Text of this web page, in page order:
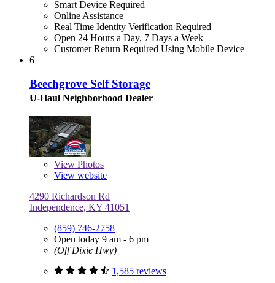
Smart Device Required
Online Assistance
Real Time Identity Verification Required
Open 24 Hours a Day, 7 Days a Week
Customer Return Required Using Mobile Device
6
Beechgrove Self Storage
U-Haul Neighborhood Dealer
View Photos
View website
4290 Richardson Rd
Independence, KY 41051
(859) 746-2758
Open today 9 am - 6 pm
(Off Dixie Hwy)
1,585 reviews